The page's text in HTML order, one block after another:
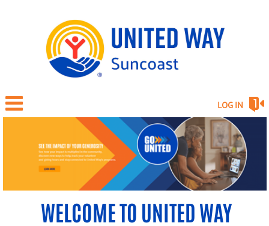
LOG IN
WELCOME TO UNITED WAY